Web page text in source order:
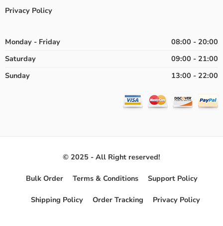
Privacy Policy
Monday - Friday
08:00 - 20:00
Saturday
09:00 - 21:00
Sunday
13:00 - 22:00
© 2025 - All Right reserved!
Bulk Order Terms & Conditions Support Policy
Shipping Policy Order Tracking Privacy Policy